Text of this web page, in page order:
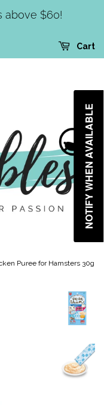
above $60!
Cart
Puree for Hamsters 30g
NOTIFY WHEN AVAILABLE